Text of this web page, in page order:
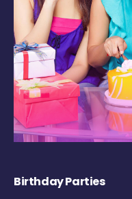
Birthday Parties